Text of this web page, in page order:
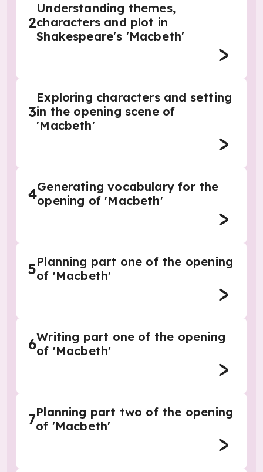
2
Understanding themes,
characters and plot in
Shakespeare's 'Macbeth'
3
Exploring characters and setting
in the opening scene of
'Macbeth'
4Generating vocabulary for the
opening of 'Macbeth'
5Planning part one of the opening
of 'Macbeth'
6Writing part one of the opening
of 'Macbeth'
7Planning part two of the opening
of 'Macbeth'